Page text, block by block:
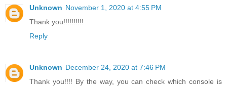
Unknown November 1, 2020 at 4:55 PM
Thank you!!!!!!!!!!
Reply
Unknown December 24, 2020 at 7:46 PM
Thank you!!!! By the way, you can check which console is